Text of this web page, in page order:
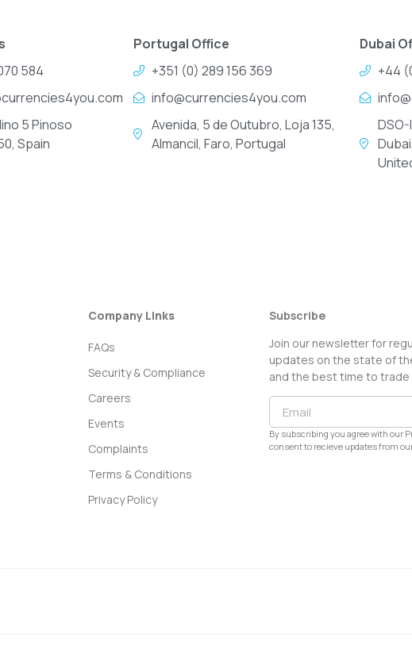
584
5 Pinoso
Spain
Portugal Office
+351 (0) 289 156 369
info@currencies4you.com
Avenida, 5 de Outubro, Loja 135,
Almancil, Faro, Portugal
Dubai
+44
Company Links
FAQs
Security & Compliance
Careers
Events
Complaints
Terms & Conditions
Privacy Policy
Subscribe
Join our newsletter for
updates on the state of
and the best time to trade
By subscribing you agree with our
consent to recieve updates from